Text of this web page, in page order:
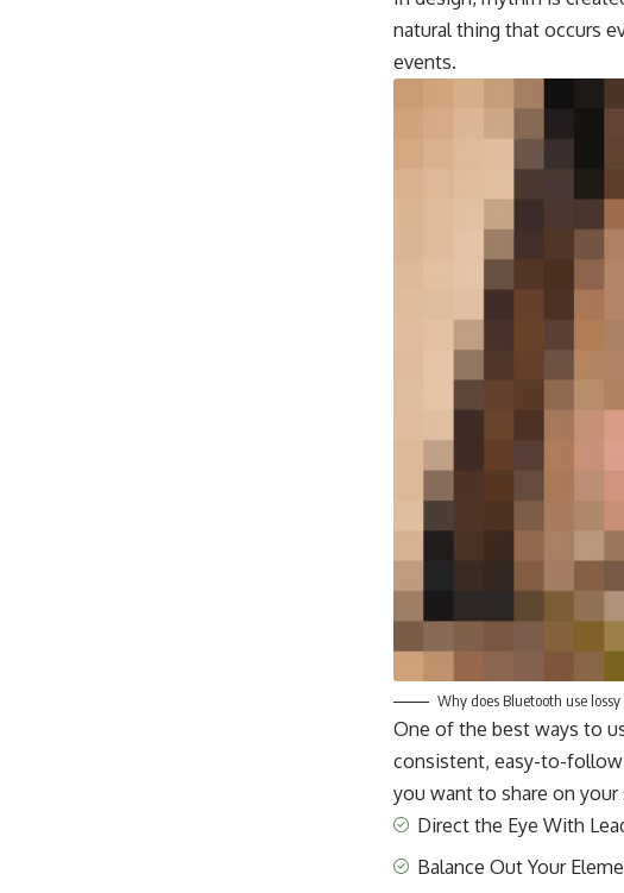
natural thing that occurs
events.
Why does Bluetooth use
One of the best ways to
consistent, easy-to-
you want to share on your
Direct the Eye With
Balance Out Your